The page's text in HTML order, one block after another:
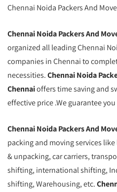
Chennai Noida Packers And
ChennaiNoidaPackers And
organized all leading Chennai
companies in Chennai to
necessities.Chennai Noida
Chennaioffers time saving and
effective price .We guarantee
Chennai Noida Packers And
packing and moving services
& unpacking, car carriers,
shifting, international shifting,
shifting, Warehousing, etc.